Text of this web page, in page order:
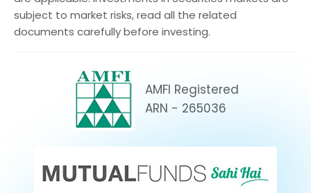
subject to market risks, read all the related
documents carefully before investing.
AMFI Registered
ARN - 265036